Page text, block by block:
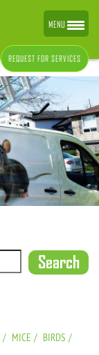
REQUEST FOR SERVICES
MICE
BIRDS
MENU